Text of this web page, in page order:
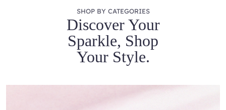
SHOP BY CATEGORIES
Discover Your
Sparkle, Shop
Your Style.